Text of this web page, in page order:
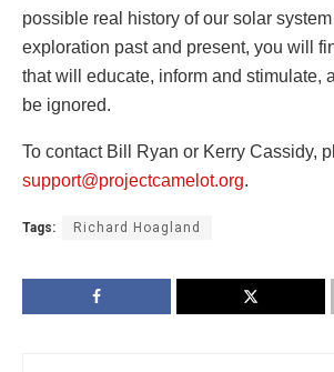
possible real history of our solar
exploration past and present, you will
that will educate, inform and stimulate,
be ignored.
To contact Bill Ryan or Kerry Cassidy,
support@projectcamelot.org.
Tags: Richard Hoagland